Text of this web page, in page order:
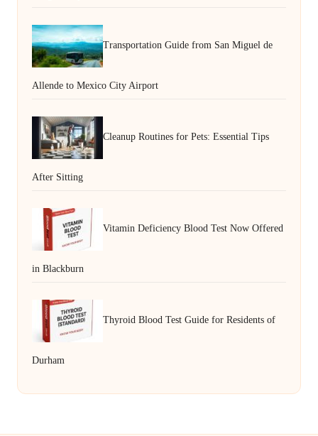
Transportation Guide from San Miguel de
Allende to Mexico City Airport
Cleanup Routines for Pets: Essential Tips
After Sitting
Vitamin Deficiency Blood Test Now Offered
in Blackburn
Thyroid Blood Test Guide for Residents of
Durham